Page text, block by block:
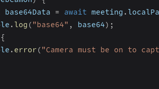
base64Data = await meeting .
. log ( "base64" , base64) ;
{
. error ( "Camera must be on to